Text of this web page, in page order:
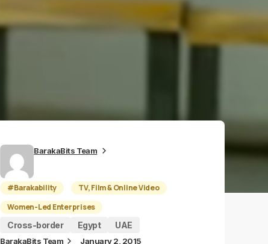
BarakaBits Team
#Barakability
TV, Film & Online Video
Women-Led Enterprises
Cross-border
Egypt UAE
BarakaBits Team January 2, 2015